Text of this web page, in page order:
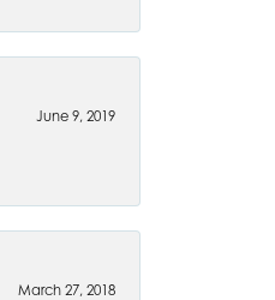
June 9, 2019
March 27, 2018